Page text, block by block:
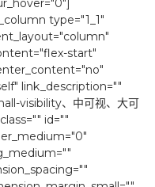
type="1_1″
start"
link_description=""
visibility、中可视、大可
id=""